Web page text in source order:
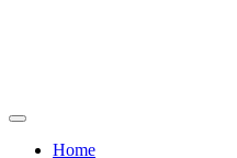
Home